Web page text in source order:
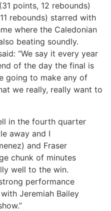
points, 12 rebounds)
rebounds) starred with
where the Caledonian
beating soundly.
“We say it every year
of the day the final is
going to make any of
we really, really want to
in the fourth quarter
away and I
and Fraser
chunk of minutes
well to the win.
performance
Jeremiah Bailey